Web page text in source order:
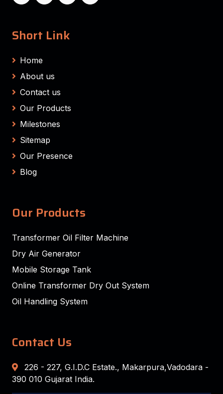
Short Link
Home
About us
Contact us
Our Products
Milestones
Sitemap
Our Presence
Blog
Our Products
Transformer Oil Filter Machine
Dry Air Generator
Mobile Storage Tank
Online Transformer Dry Out System
Oil Handling System
Contact Us
226 - 227, G.I.D.C Estate., Makarpura,Vadodara -
390 010 Gujarat India.